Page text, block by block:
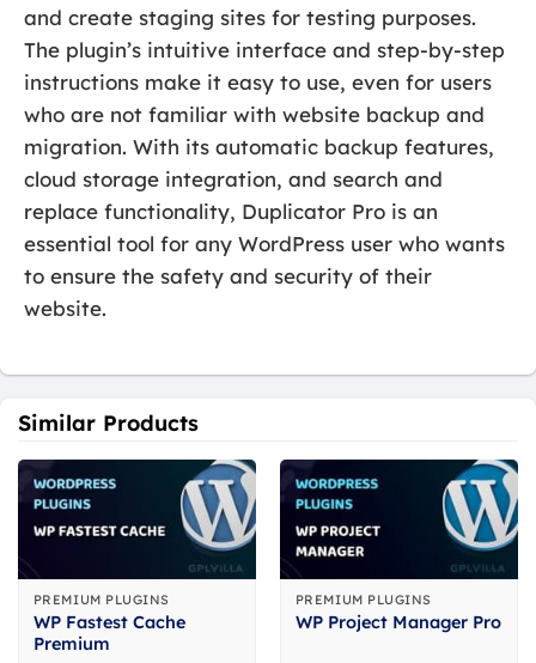
and create staging sites for testing purposes.
The plugin’s intuitive interface and step-by-step
instructions make it easy to use, even for users
who are not familiar with website backup and
migration. With its automatic backup features,
cloud storage integration, and search and
replace functionality, Duplicator Pro is an
essential tool for any WordPress user who wants
to ensure the safety and security of their
website.
Similar Products
PREMIUM PLUGINS
WP Fastest Cache
Premium
PREMIUM PLUGINS
WP Project Manager Pro